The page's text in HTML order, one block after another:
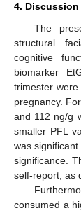
4. Discussion
The
structural
cognitive
biomarker
trimester
pregnancy.
and 112 ng/g
smaller PFL
was
significance.
self-report, as
consumed a